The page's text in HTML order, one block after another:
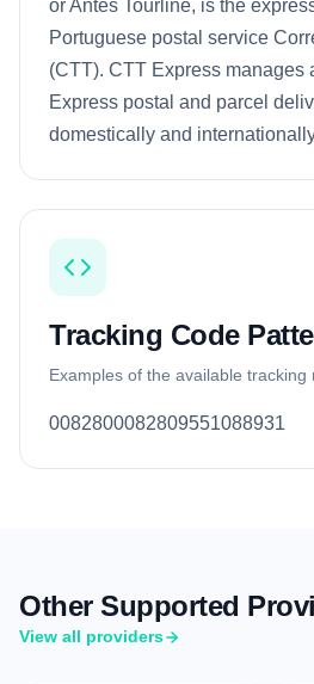
or Antes Tourline, is the
Portuguese postal service
(CTT). CTT Express manages
Express postal and parcel
domestically and
Tracking Code
Examples of the available tracking
0082800082809551088931
Other Supported
View all providers